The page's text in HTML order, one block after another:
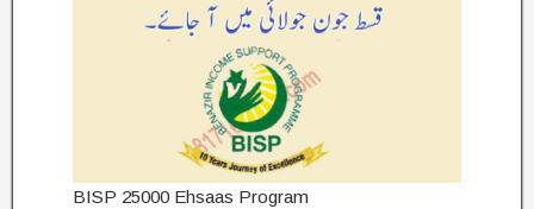
BISP 25000 Ehsaas Program